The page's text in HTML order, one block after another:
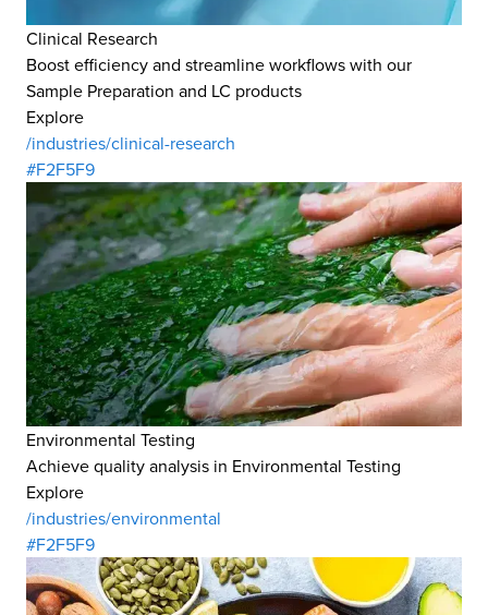
Clinical Research
Boost efficiency and streamline workflows with our
Sample Preparation and LC products
Explore
/industries/clinical-research
#F2F5F9
Environmental Testing
Achieve quality analysis in Environmental Testing
Explore
/industries/environmental
#F2F5F9